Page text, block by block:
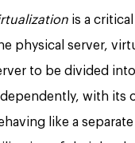
is a
physical server,
to be divided
with its
like a